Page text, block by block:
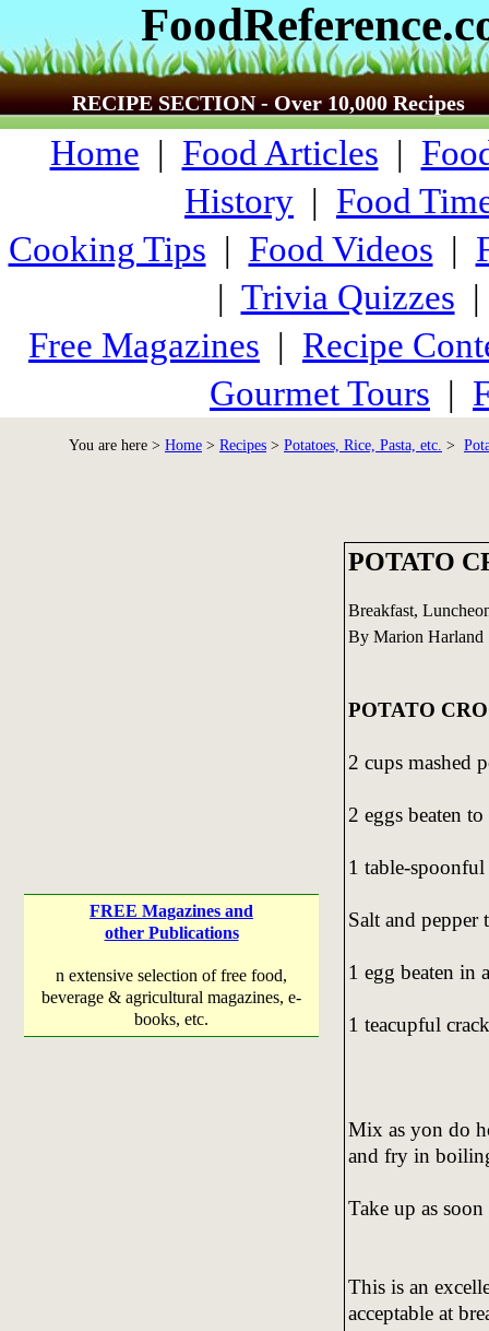
RECIPE SECTION - Over 10,000 Recipes
Home | Food Articles |
History | Food
Cooking Tips | Food Videos |
| Trivia Quizzes
Free Magazines | Recipe
Gourmet Tours |
You are here > Home > Recipes > Potatoes, Rice, Pasta, etc. >
FREE Magazines and
other Publications
n extensive selection of free food,
beverage & agricultural magazines, e-
books, etc.
POTATO
Breakfast,
By Marion
POTATO
2 cups mashed
2 eggs beaten
1 table-
Salt and pepper
1 egg beaten in
1 teacupful
Mix as yon do
and fry in
Take up as
This is an
acceptable at